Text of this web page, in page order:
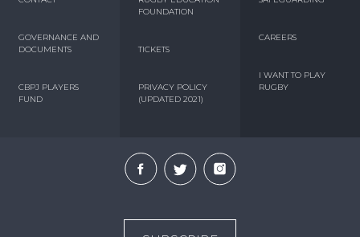
GOVERNANCE AND
DOCUMENTS
CBPJ PLAYERS
FUND
FOUNDATION
TICKETS
PRIVACY POLICY
(UPDATED 2021)
CAREERS
I WANT TO PLAY
RUGBY